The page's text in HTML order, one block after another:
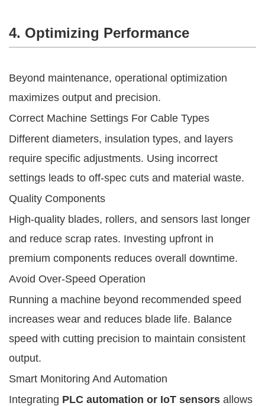
4. Optimizing Performance
Beyond maintenance, operational optimization
maximizes output and precision.
Correct Machine Settings For Cable Types
Different diameters, insulation types, and layers
require specific adjustments. Using incorrect
settings leads to off-spec cuts and material waste.
Quality Components
High-quality blades, rollers, and sensors last longer
and reduce scrap rates. Investing upfront in
premium components reduces overall downtime.
Avoid Over-Speed Operation
Running a machine beyond recommended speed
increases wear and reduces blade life. Balance
speed with cutting precision to maintain consistent
output.
Smart Monitoring And Automation
Integrating PLC automation or IoT sensors allows